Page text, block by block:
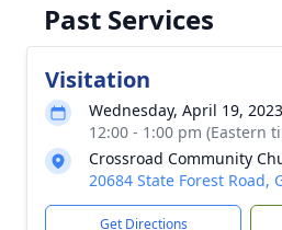
Past Services
Visitation
Wednesday, April 19, 2023
12:00 - 1:00 pm (Eastern
Crossroad Community
20684 State Forest Road,
Get Directions